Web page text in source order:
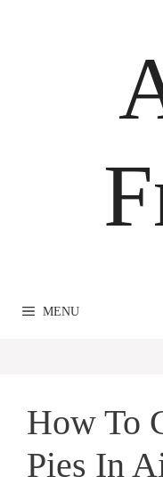
MENU
How To
Pies In